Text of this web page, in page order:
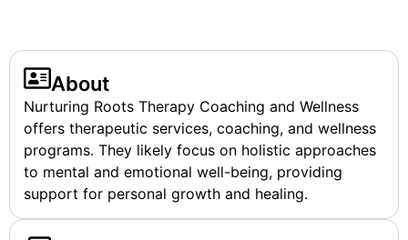
About
Nurturing Roots Therapy Coaching and Wellness
offers therapeutic services, coaching, and wellness
programs. They likely focus on holistic approaches
to mental and emotional well-being, providing
support for personal growth and healing.